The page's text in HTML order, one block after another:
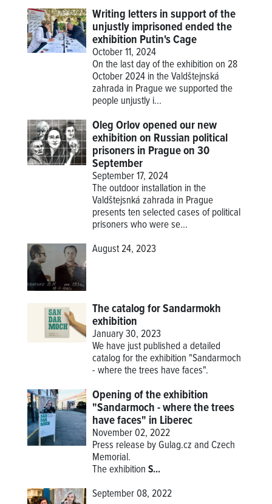
Writing letters in support of the
unjustly imprisoned ended the
exhibition Putin's Cage
October 11, 2024
On the last day of the exhibition on 28
October 2024 in the Valdštejnská
zahrada in Prague we supported the
people unjustly i...
Oleg Orlov opened our new
exhibition on Russian political
prisoners in Prague on 30
September
September 17, 2024
The outdoor installation in the
Valdštejsnká zahrada in Prague
presents ten selected cases of political
prisoners who were se...
August 24, 2023
The catalog for Sandarmokh
exhibition
January 30, 2023
We have just published a detailed
catalog for the exhibition "Sandarmoch
- where the trees have faces".
Opening of the exhibition
"Sandarmoch - where the trees
have faces" in Liberec
November 02, 2022
Press release by Gulag.cz and Czech
Memorial.
TheexhibitionS...
September 08, 2022